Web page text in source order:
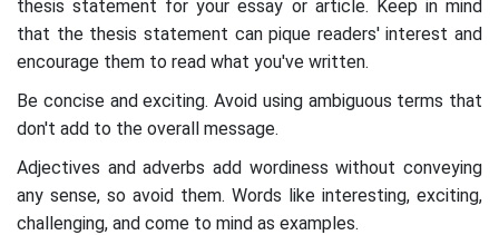
thesis statement for your essay or article. Keep in mind
that the thesis statement can pique readers' interest and
encourage them to read what you've written.
Be concise and exciting. Avoid using ambiguous terms that
don't add to the overall message.
Adjectives and adverbs add wordiness without conveying
any sense, so avoid them. Words like interesting, exciting,
challenging, and come to mind as examples.